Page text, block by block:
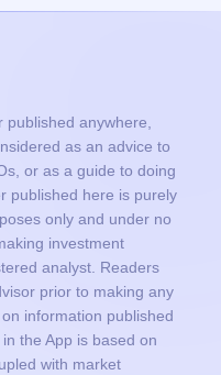
published anywhere,
as an advice to
or as a guide to doing
published here is purely
only and under no
investment
analyst. Readers
prior to making any
information published
the App is based on
with market